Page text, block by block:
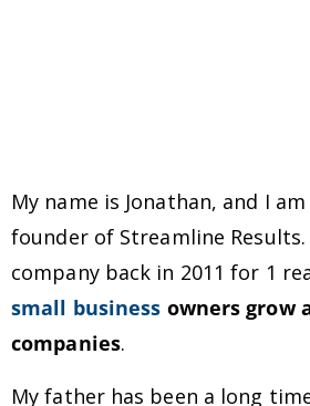
My name is Jonathan, and I
founder of Streamline
company back in 2011 for 1
small business owners grow
companies.
My father has been a long